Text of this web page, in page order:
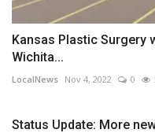
Kansas Plastic Surgery
Wichita...
LocalNews Nov 4, 2022 0
Status Update: More